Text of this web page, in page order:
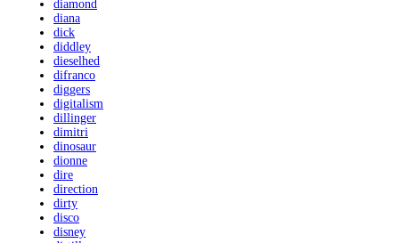
diamond
diana
dick
diddley
dieselhed
difranco
diggers
digitalism
dillinger
dimitri
dinosaur
dionne
dire
direction
dirty
disco
disney